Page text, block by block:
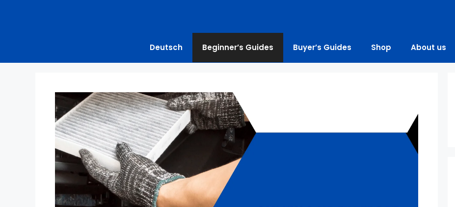
Deutsch Beginner’s Guides Buyer’s Guides Shop About us